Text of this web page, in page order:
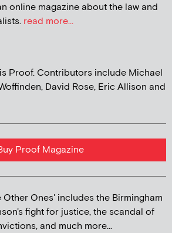
online magazine about the law and
read more...
Proof. Contributors include Michael
David Rose, Eric Allison and
Proof Magazine
Other Ones' includes the Birmingham
fight for justice, the scandal of
and much more...